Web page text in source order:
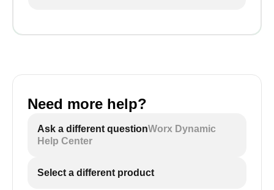
Need more help?
Ask a different questionWorx Dynamic
Help Center
Select a different product